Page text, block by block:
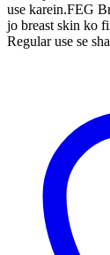
use karein.FEG
jo breast skin ko
Regular use se